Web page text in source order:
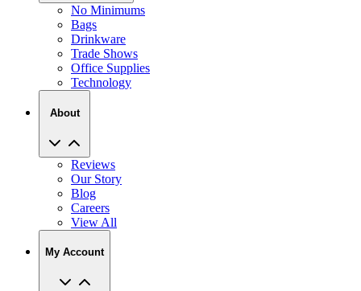
No Minimums
Bags
Drinkware
Trade Shows
Office Supplies
Technology
About
Reviews
Our Story
Blog
Careers
View All
My Account